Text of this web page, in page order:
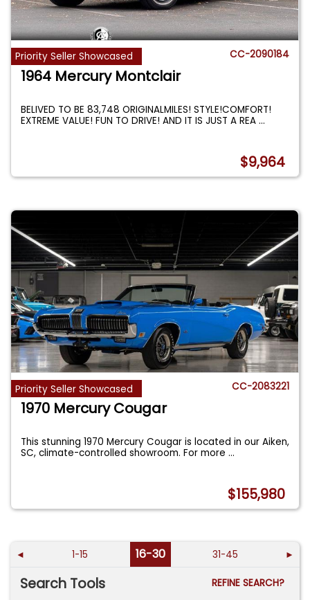
Priority Seller Showcased CC-2090184
1964 Mercury Montclair
BELIVED TO BE 83,748 ORIGINALMILES! STYLE!COMFORT!
EXTREME VALUE! FUN TO DRIVE! AND IT IS JUST A REA...
$9,964
Priority Seller Showcased CC-2083221
1970 Mercury Cougar
This stunning 1970 Mercury Cougar is located in our Aiken,
SC, climate-controlled showroom. For more...
$155,980
◄ 1-15 16-30 31-45 ►
Search Tools
REFINE SEARCH?